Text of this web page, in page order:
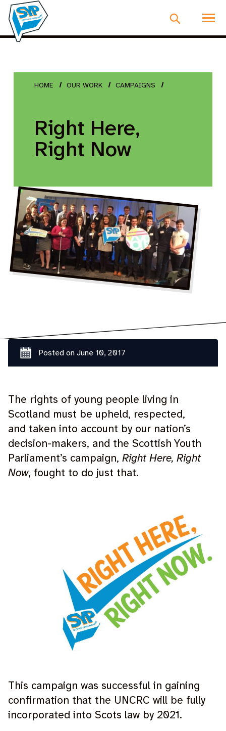
HOME OUR WORK CAMPAIGNS
Right Here,
Right Now
Posted onJune 10, 2017
The rights of young people living in
Scotland must be upheld, respected,
and taken into account by our nation’s
decision-makers, and the Scottish Youth
Parliament’s campaign, Right Here, Right
Now, fought to do just that.
This campaign was successful in gaining
confirmation that the UNCRC will be fully
incorporated into Scots law by 2021.